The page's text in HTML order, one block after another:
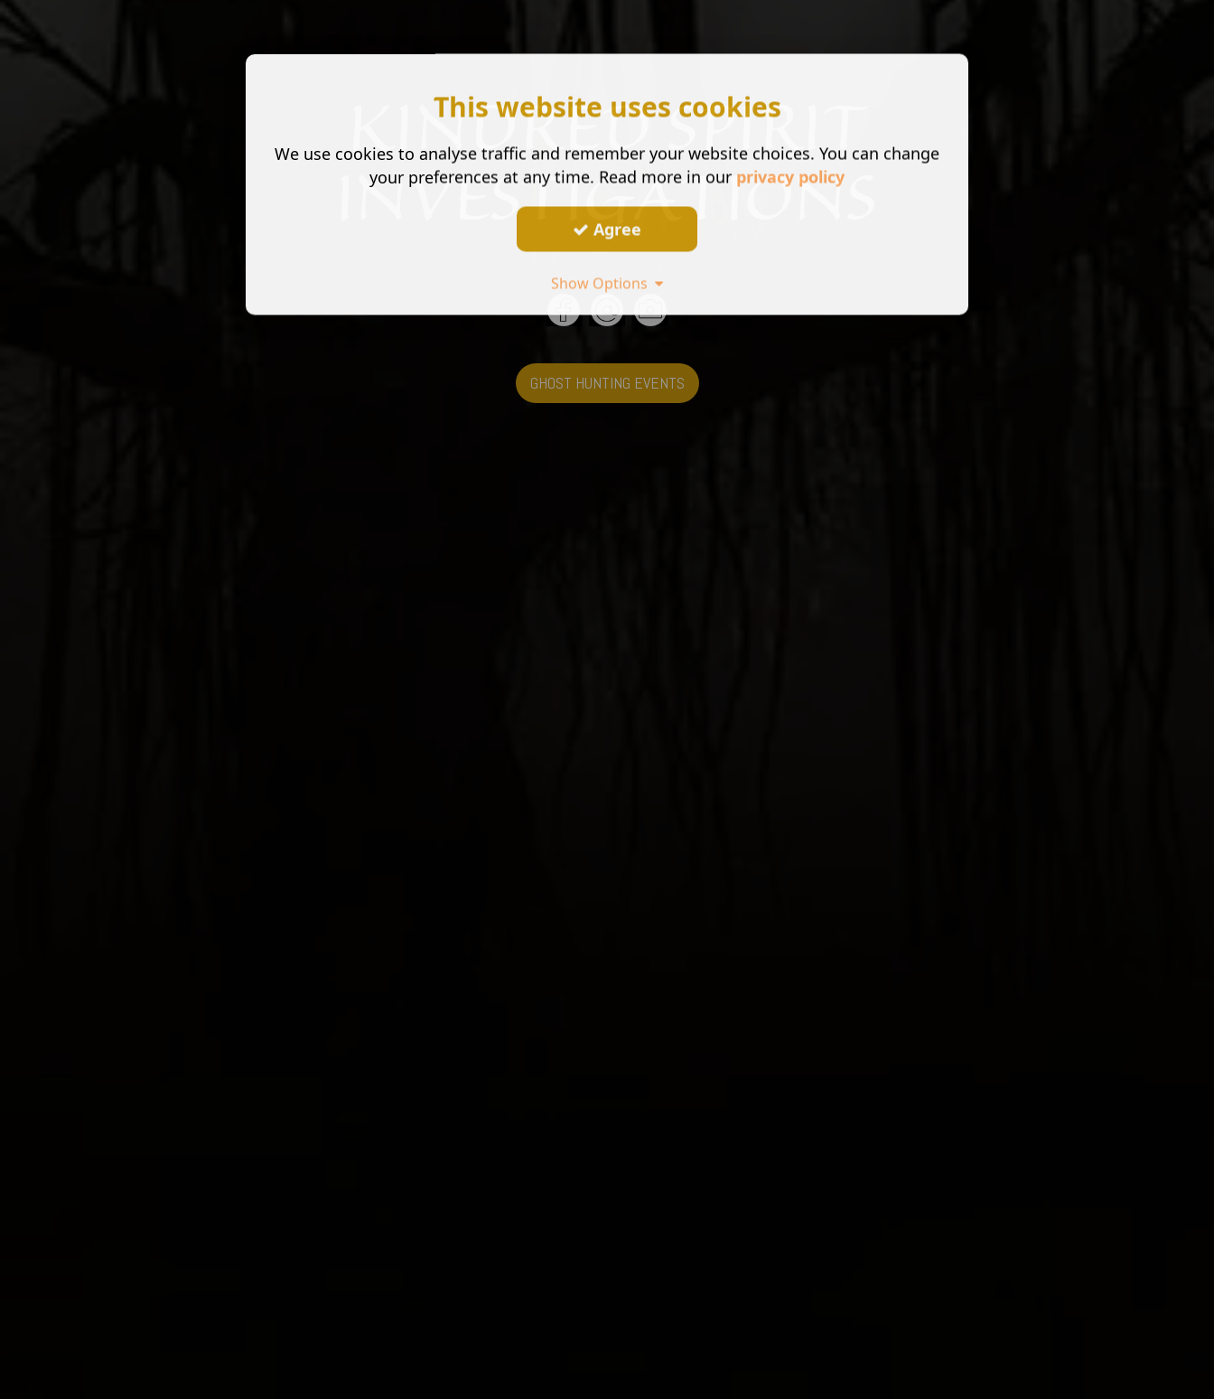
GHOST HUNTING EVENTS
This website uses cookies
We use cookies to analyse traffic and remember your website choices. You can change
your preferences at any time. Read more in our privacy policy
Agree
Show Options